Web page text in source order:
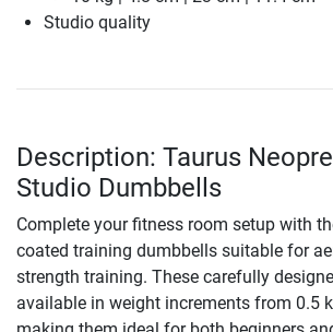
Studio quality
Description: Taurus
Studio Dumbbells
Complete your fitness room setup with
coated training dumbbells suitable for
strength training. These carefully
available in weight increments from 0.5